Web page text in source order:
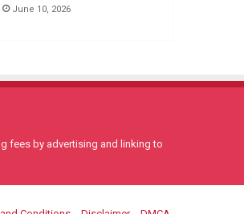
June 10, 2026
fees by advertising and linking to